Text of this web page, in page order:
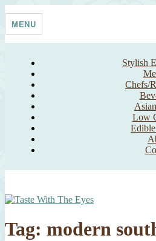
Taste With The Eyes
where the image is meant to titillate
MENU
Stylish
Chefs/
Low
Tag: modern